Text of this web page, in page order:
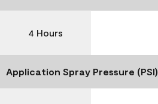
4 Hours
Application Spray Pressure (PSI)